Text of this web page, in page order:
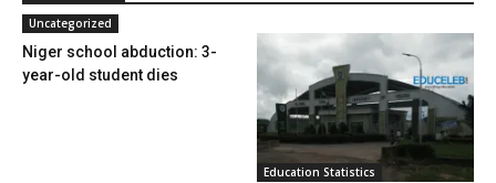
Uncategorized
Niger school abduction: 3-
year-old student dies
Education Statistics